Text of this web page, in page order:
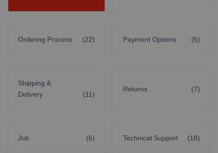
Ordering Process (22) Payment Options (5)
Shipping &
Delivery
(11)
Returns (7)
Job (6) Technical Support (18)